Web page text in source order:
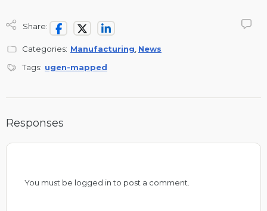
Share:
Categories: Manufacturing News
Tags: ugen-mapped
Responses
You must be logged into post a comment.